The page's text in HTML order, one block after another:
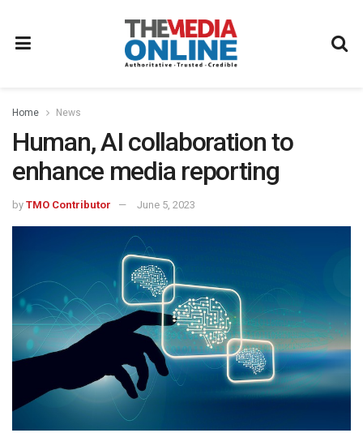
Home News
Human, AI collaboration to
enhance media reporting
by TMO Contributor June 5, 2023